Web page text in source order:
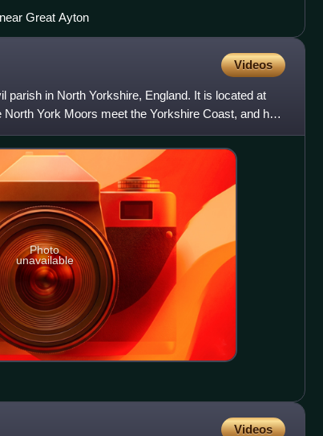
Great Ayton
Videos
parish in North Yorkshire, England. It is located at
York Moors meet the Yorkshire Coast, and has
Photo
unavailable
Videos